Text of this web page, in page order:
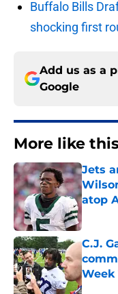
Buffalo Bills
shocking first
Add us as a
Google
More like
Jets
atop
C.J.
Week